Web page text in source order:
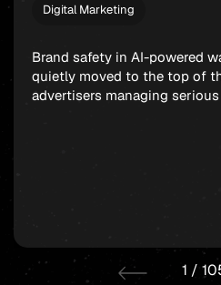
Digital Marketing
Brand safety in AI-powered
quietly moved to the top of
advertisers managing
1 /